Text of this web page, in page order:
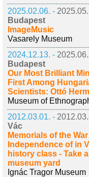
2025.02.06. -
Budapest
ImageMusic
Vasarely Museum
2024.12.13. -
Budapest
Our Most Brilliant
First Among
Scientists: Ottó
Museum of
2012.03.01. -
Vác
Memorials of the
Independence of in
history class - Take
museum yard
Ignác Tragor Museum